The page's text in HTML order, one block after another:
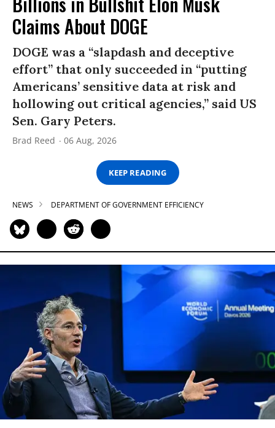
Claims About DOGE
DOGE was a “slapdash and deceptive
effort” that only succeeded in “putting
Americans’ sensitive data at risk and
hollowing out critical agencies,” said US
Sen. Gary Peters.
Brad Reed 06 Aug, 2026
KEEP READING
NEWS DEPARTMENT OF GOVERNMENT EFFICIENCY